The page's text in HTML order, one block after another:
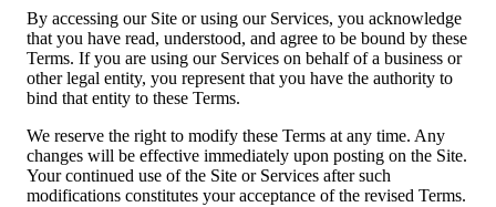
By accessing our Site or using our Services, you acknowledge
that you have read, understood, and agree to be bound by these
Terms. If you are using our Services on behalf of a business or
other legal entity, you represent that you have the authority to
bind that entity to these Terms.
We reserve the right to modify these Terms at any time. Any
changes will be effective immediately upon posting on the Site.
Your continued use of the Site or Services after such
modifications constitutes your acceptance of the revised Terms.